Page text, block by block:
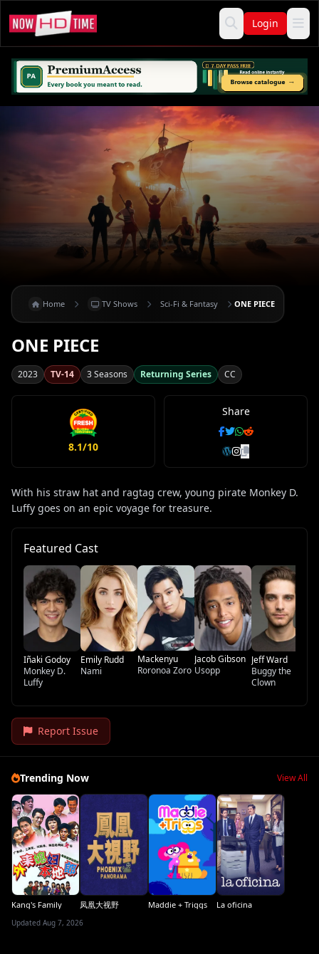
Login
Home TV Shows Sci-Fi & Fantasy ONE PIECE
ONE PIECE
2023 TV-14 3 Seasons Returning Series CC
8.1/10
Share
With his straw hat and ragtag crew, young pirate Monkey D.
Luffy goes on an epic voyage for treasure.
Featured Cast
Iñaki Godoy
Monkey D.
Luffy
Emily Rudd
Nami
Mackenyu
Roronoa Zoro
Jacob Gibson
Usopp
Jeff Ward
Buggy the
Clown
Report Issue
Trending Now View All
Kang's Family 凤凰大视野 Maddie + Triggs La oficina
Updated Aug 7, 2026